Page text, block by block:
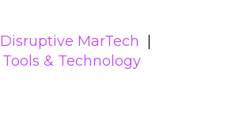
Disruptive MarTech
Tools & Technology